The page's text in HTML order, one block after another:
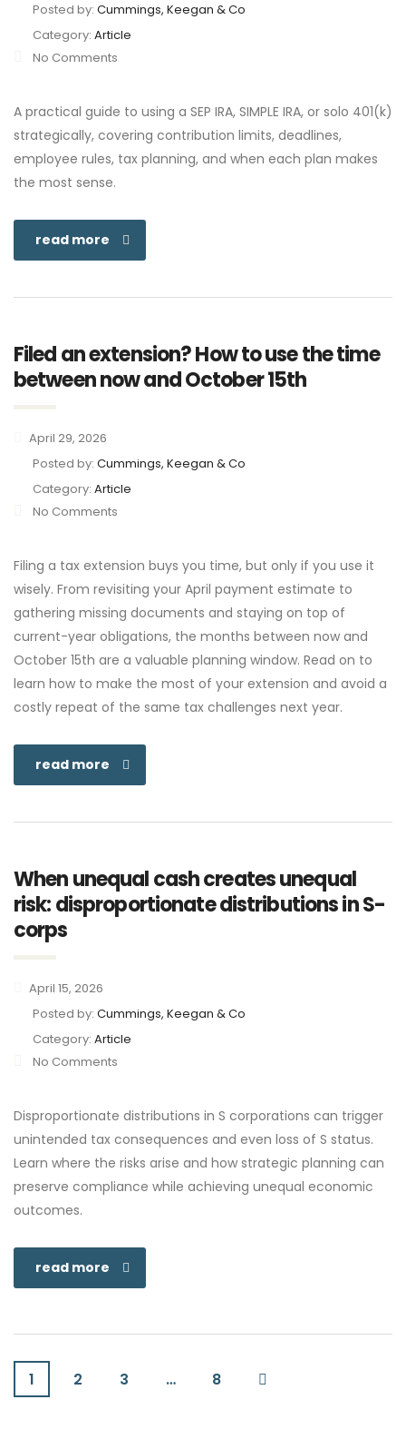
Posted by: Cummings, Keegan & Co
Category: Article
No Comments
A practical guide to using a SEP IRA, SIMPLE IRA, or solo 401(k)
strategically, covering contribution limits, deadlines,
employee rules, tax planning, and when each plan makes
the most sense.
read more
Filed an extension? How to use the time
between now and October 15th
April 29, 2026
Posted by: Cummings, Keegan & Co
Category: Article
No Comments
Filing a tax extension buys you time, but only if you use it
wisely. From revisiting your April payment estimate to
gathering missing documents and staying on top of
current-year obligations, the months between now and
October 15th are a valuable planning window. Read on to
learn how to make the most of your extension and avoid a
costly repeat of the same tax challenges next year.
read more
When unequal cash creates unequal
risk: disproportionate distributions in S-
corps
April 15, 2026
Posted by: Cummings, Keegan & Co
Category: Article
No Comments
Disproportionate distributions in S corporations can trigger
unintended tax consequences and even loss of S status.
Learn where the risks arise and how strategic planning can
preserve compliance while achieving unequal economic
outcomes.
read more
1 2 3 … 8